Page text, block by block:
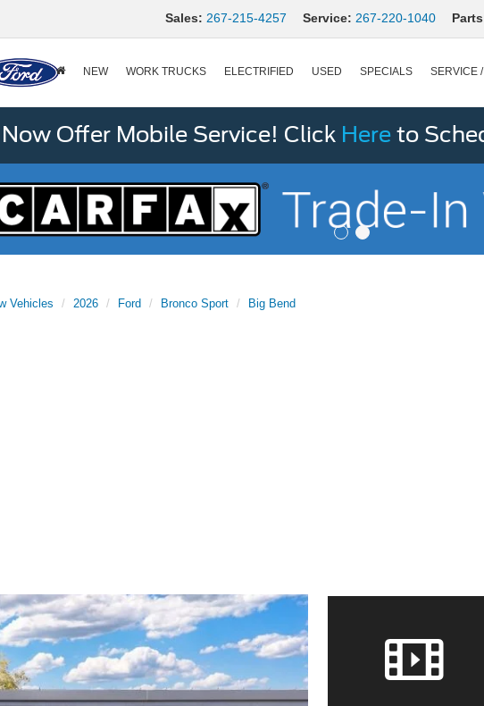
Sales: 267-215-4257 Service: 267-220-1040
NEW WORK TRUCKS ELECTRIFIED USED SPECIALS SERVICE
Offer Mobile Service! Click Here to
Vehicles 2026 Ford Bronco Sport Big Bend